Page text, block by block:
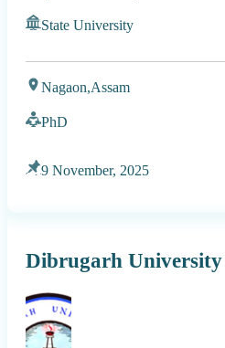
State University
Nagaon,Assam
PhD
9 November, 2025
Dibrugarh University